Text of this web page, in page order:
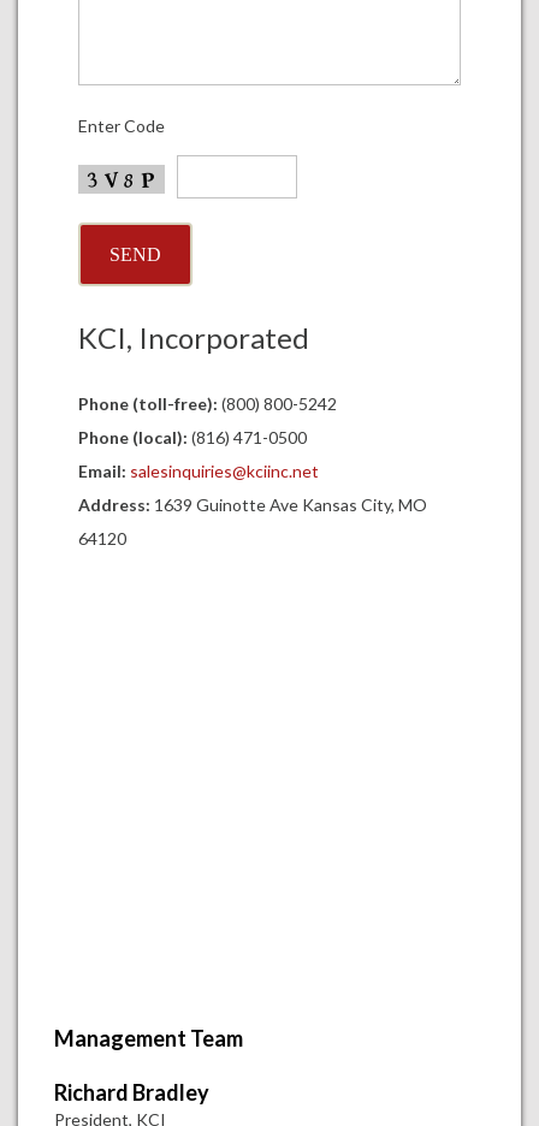
Enter Code
KCI, Incorporated
Phone (toll-free): (800) 800-5242
Phone (local): (816) 471-0500
Email: salesinquiries@kciinc.net
Address: 1639 Guinotte Ave Kansas City, MO
64120
Management Team
Richard Bradley
President, KCI